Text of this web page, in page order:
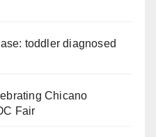
toddler diagnosed
Chicano
Fair